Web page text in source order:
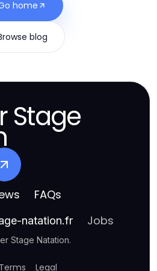
home
blog
Stage
FAQs
natation.fr Jobs
Stage Natation.
Terms Legal